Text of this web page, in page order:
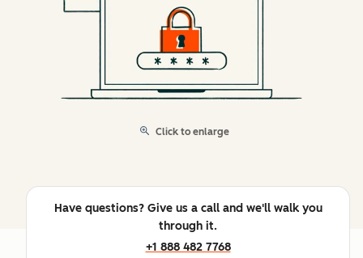
Click to enlarge
Have questions? Give us a call and we'll walk you
through it.
+1 888 482 7768